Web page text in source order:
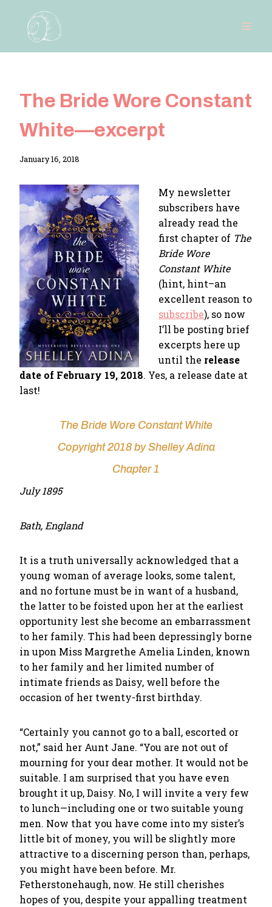
content
The Bride Wore Constant
White—excerpt
By
January 16, 2018
My newsletter
subscribers have
already read the
first chapter of The
Bride Wore
Constant White
(hint, hint–an
excellent reason to
subscribe), so now
I’ll be posting brief
excerpts here up
until the release
date of February 19, 2018. Yes, a release date at
last!
The Bride Wore Constant White
Copyright 2018 by Shelley Adina
Chapter 1
July 1895
Bath, England
It is a truth universally acknowledged that a
young woman of average looks, some talent,
and no fortune must be in want of a husband,
the latter to be foisted upon her at the earliest
opportunity lest she become an embarrassment
to her family. This had been depressingly borne
in upon Miss Margrethe Amelia Linden, known
to her family and her limited number of
intimate friends as Daisy, well before the
occasion of her twenty-first birthday.
“Certainly you cannot go to a ball, escorted or
not,” said her Aunt Jane. “You are not out of
mourning for your dear mother. It would not be
suitable. I am surprised that you have even
brought it up, Daisy. No, I will invite a very few
to lunch—including one or two suitable young
men. Now that you have come into my sister’s
little bit of money, you will be slightly more
attractive to a discerning person than, perhaps,
you might have been before. Mr.
Fetherstonehaugh, now. He still cherishes
hopes of you, despite your appalling treatment